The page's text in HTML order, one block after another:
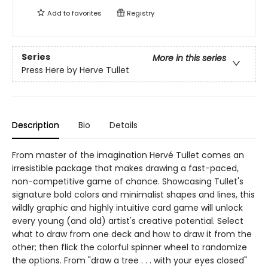
Add tofavorites Registry
Series
More in this series
Press Here by Herve Tullet
Description Bio Details
From master of the imagination Hervé Tullet comes an
irresistible package that makes drawing a fast-paced,
non-competitive game of chance. Showcasing Tullet's
signature bold colors and minimalist shapes and lines, this
wildly graphic and highly intuitive card game will unlock
every young (and old) artist's creative potential. Select
what to draw from one deck and how to draw it from the
other; then flick the colorful spinner wheel to randomize
the options. From "draw a tree . . . with your eyes closed"